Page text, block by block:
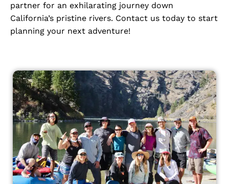
partner for an exhilarating journey down
California’s pristine rivers. Contact us today to start
planning your next adventure!